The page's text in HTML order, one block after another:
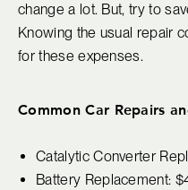
change a lot. But, try to
Knowing the usual repair
for these expenses.
Common Car Repairs
Catalytic Converter
Battery Replacement: